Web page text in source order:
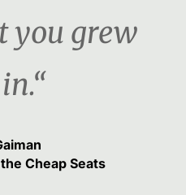
you grew
Cheap Seats